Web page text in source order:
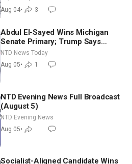
Nationwide
Aug 04• 3
Abdul El-Sayed Wins Michigan
Senate Primary; Trump Says
Hormuz Reopening Imminent
NTD News Today
Aug 05• 1
NTD Evening News Full Broadcast
(August 5)
NTD Evening News
Aug 05•
Socialist-Aligned Candidate Wins